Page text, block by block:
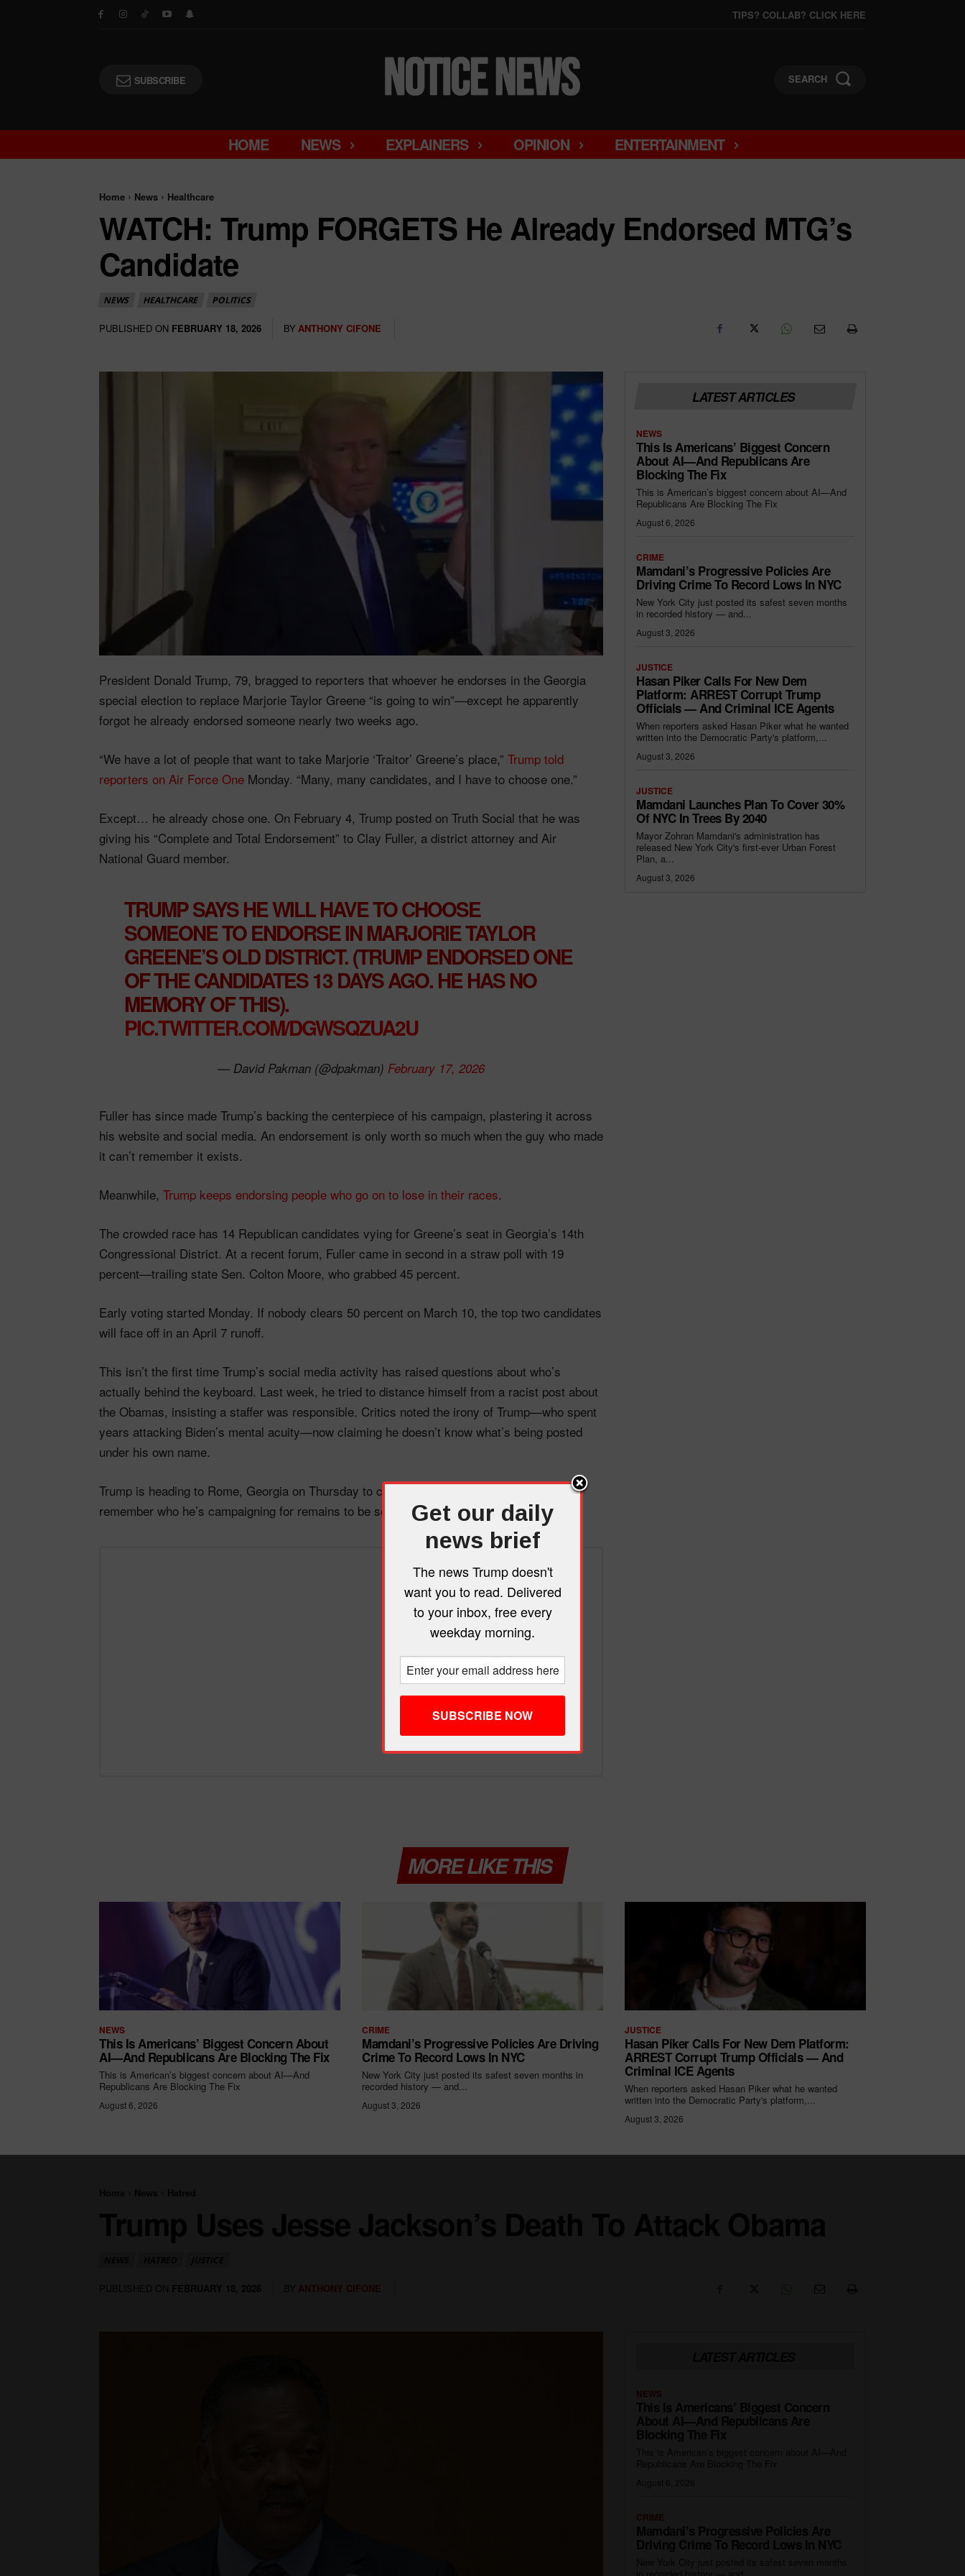
TIPS? COLLAB? CLICK HERE
SUBSCRIBE SEARCH
HOME NEWS EXPLAINERS OPINION ENTERTAINMENT
Home News Healthcare
WATCH: Trump FORGETS He Already Endorsed MTG’s
Candidate
NEWS HEALTHCARE POLITICS
PUBLISHED ON FEBRUARY 18, 2026 BY ANTHONY CIFONE
President Donald Trump, 79, bragged to reporters that whoever he endorses in the Georgia
special election to replace Marjorie Taylor Greene “is going to win”—except he apparently
forgot he already endorsed someone nearly two weeks ago.
“We have a lot of people that want to take Marjorie ‘Traitor’ Greene’s place,” Trump told
reporters on Air Force One Monday. “Many, many candidates, and I have to choose one.”
Except… he already chose one. On February 4, Trump posted on Truth Social that he was
giving his “Complete and Total Endorsement” to Clay Fuller, a district attorney and Air
National Guard member.
TRUMP SAYS HE WILL HAVE TO CHOOSE
SOMEONE TO ENDORSE IN MARJORIE TAYLOR
GREENE’S OLD DISTRICT. (TRUMP ENDORSED ONE
OF THE CANDIDATES 13 DAYS AGO. HE HAS NO
MEMORY OF THIS).
PIC.TWITTER.COM/DGWSQZUA2U
— David Pakman (@dpakman) February 17, 2026
Fuller has since made Trump’s backing the centerpiece of his campaign, plastering it across
his website and social media. An endorsement is only worth so much when the guy who made
it can’t remember it exists.
Meanwhile, Trump keeps endorsing people who go on to lose in their races.
The crowded race has 14 Republican candidates vying for Greene’s seat in Georgia’s 14th
Congressional District. At a recent forum, Fuller came in second in a straw poll with 19
percent—trailing state Sen. Colton Moore, who grabbed 45 percent.
Early voting started Monday. If nobody clears 50 percent on March 10, the top two candidates
will face off in an April 7 runoff.
This isn’t the first time Trump’s social media activity has raised questions about who’s
actually behind the keyboard. Last week, he tried to distance himself from a racist post about
the Obamas, insisting a staffer was responsible. Critics noted the irony of Trump—who spent
years attacking Biden’s mental acuity—now claiming he doesn’t know what’s being posted
under his own name.
Trump is heading to Rome, Georgia on Thursday to campaign in the district. Whether he’ll
remember who he’s campaigning for remains to be seen.
LATEST ARTICLES
NEWS
This Is Americans’ Biggest Concern
About AI—And Republicans Are
Blocking The Fix
This is American’s biggest concern about AI—And
Republicans Are Blocking The Fix
August 6, 2026
CRIME
Mamdani’s Progressive Policies Are
Driving Crime To Record Lows In NYC
New York City just posted its safest seven months
in recorded history — and...
August 3, 2026
JUSTICE
Hasan Piker Calls For New Dem
Platform: ARREST Corrupt Trump
Officials — And Criminal ICE Agents
When reporters asked Hasan Piker what he wanted
written into the Democratic Party's platform,...
August 3, 2026
JUSTICE
Mamdani Launches Plan To Cover 30%
Of NYC In Trees By 2040
Mayor Zohran Mamdani's administration has
released New York City's first-ever Urban Forest
Plan, a...
August 3, 2026
MORE LIKE THIS
NEWS
This Is Americans’ Biggest Concern About
AI—And Republicans Are Blocking The Fix
This is American’s biggest concern about AI—And
Republicans Are Blocking The Fix
August 6, 2026
CRIME
Mamdani’s Progressive Policies Are Driving
Crime To Record Lows In NYC
New York City just posted its safest seven months in
recorded history — and...
August 3, 2026
JUSTICE
Hasan Piker Calls For New Dem Platform:
ARREST Corrupt Trump Officials — And
Criminal ICE Agents
When reporters asked Hasan Piker what he wanted
written into the Democratic Party's platform,...
August 3, 2026
Get our daily
news brief
The news Trump doesn't
want you to read. Delivered
to your inbox, free every
weekday morning.